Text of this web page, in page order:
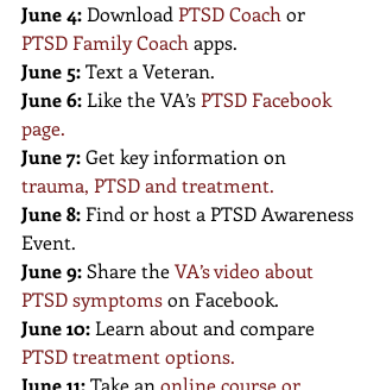
June 4: Download PTSD Coach or
PTSD Family Coach apps.
June 5: Text a Veteran.
June 6: Like the VA’s PTSD Facebook
page.
June 7: Get key information on
trauma, PTSD and treatment.
June 8: Find or host a PTSD Awareness
Event.
June 9: Share theVA’s video about
PTSD symptomson Facebook.
June 10: Learn about and compare
PTSD treatment options.
June 11: Take an online course or